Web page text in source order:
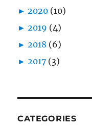
► 2020 (10)
► 2019 (4)
► 2018 (6)
► 2017 (3)
CATEGORIES